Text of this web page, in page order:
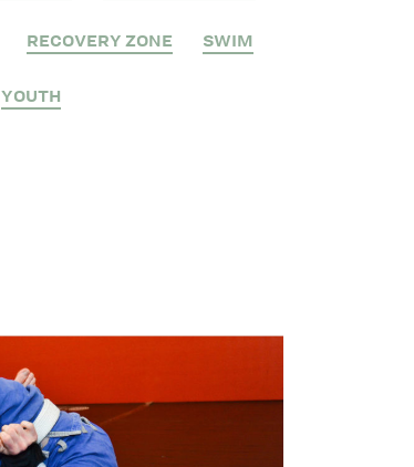
RECOVERY ZONE SWIM
YOUTH